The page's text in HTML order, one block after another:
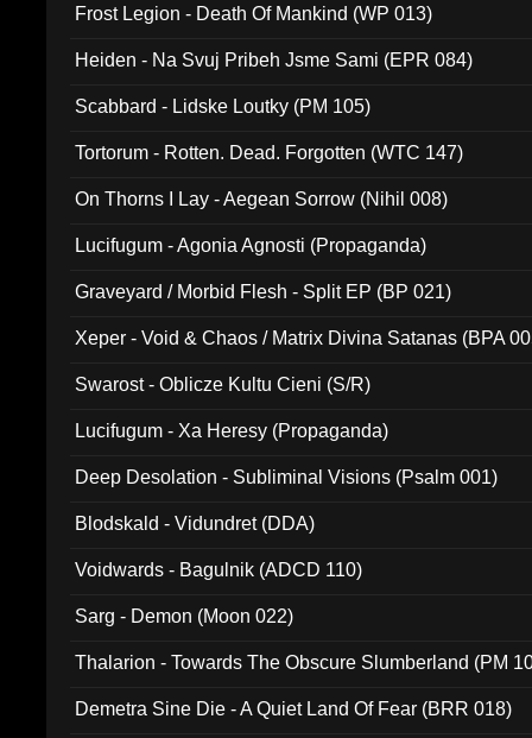
Frost Legion - Death Of Mankind (WP 013)
Heiden - Na Svuj Pribeh Jsme Sami (EPR 084)
Scabbard - Lidske Loutky (PM 105)
Tortorum - Rotten. Dead. Forgotten (WTC 147)
On Thorns I Lay - Aegean Sorrow (Nihil 008)
Lucifugum - Agonia Agnosti (Propaganda)
Graveyard / Morbid Flesh - Split EP (BP 021)
Xeper - Void & Chaos / Matrix Divina Satanas (BPA
Swarost - Oblicze Kultu Cieni (S/R)
Lucifugum - Xa Heresy (Propaganda)
Deep Desolation - Subliminal Visions (Psalm 001)
Blodskald - Vidundret (DDA)
Voidwards - Bagulnik (ADCD 110)
Sarg - Demon (Moon 022)
Thalarion - Towards The Obscure Slumberland (PM
Demetra Sine Die - A Quiet Land Of Fear (BRR 018)